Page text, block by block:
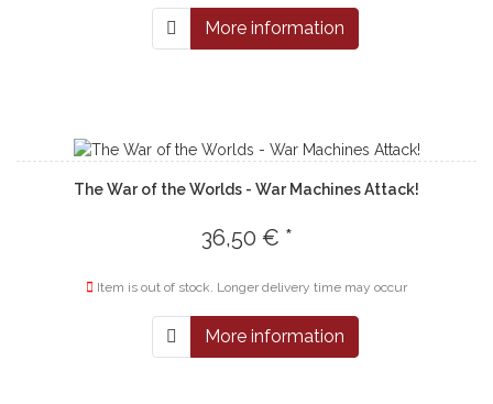
More information
The War of the Worlds - War Machines Attack!
36,50 € *
Item is out of stock. Longer delivery time may occur
More information